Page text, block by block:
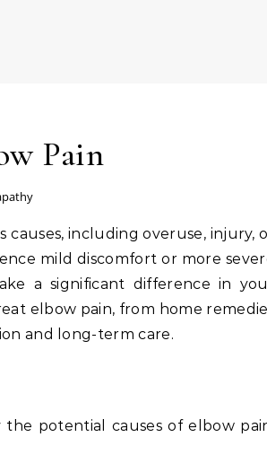
Pain
mild discomfort or more
a significant difference in
elbow pain, from home
and long-term care.
potential causes of elbow